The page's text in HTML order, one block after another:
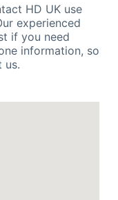
HD UK use
experienced
if you need
information, so
us.